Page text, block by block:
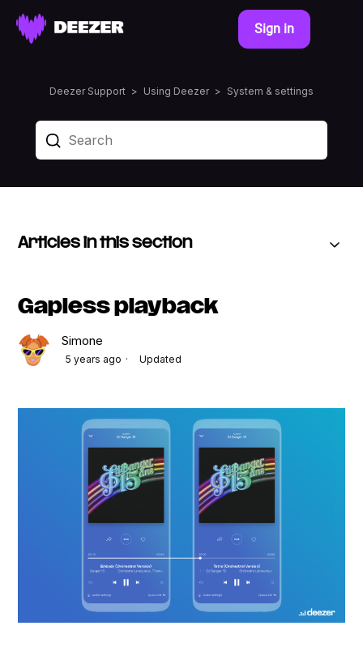
Sign in
Deezer Support Using Deezer System & settings
Articles in this section
Gapless playback
Simone
5 years ago Updated